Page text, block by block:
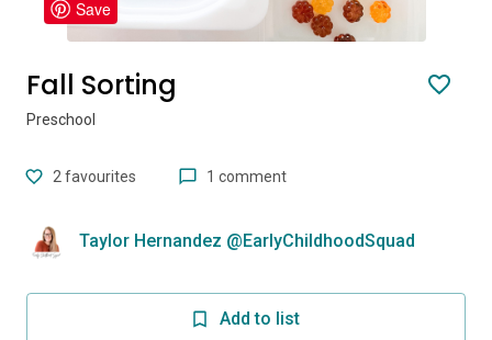
Save
Fall Sorting
Preschool
2 favourites 1 comment
Taylor Hernandez @EarlyChildhoodSquad
Add to list